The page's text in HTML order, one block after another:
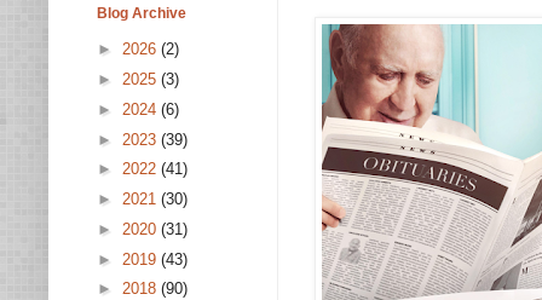
Blog Archive
► 2026 (2)
► 2025 (3)
► 2024 (6)
► 2023 (39)
► 2022 (41)
► 2021 (30)
► 2020 (31)
► 2019 (43)
► 2018 (90)